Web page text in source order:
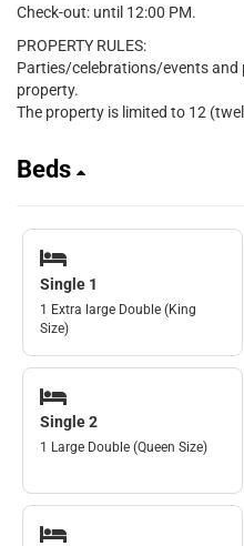
Check-out: until 12:00 PM.
PROPERTY RULES:
Parties/celebrations/events and
property.
The property is limited to 12
Beds
Single 1
1 Extra large Double (King
Size)
Single 2
1 Large Double (Queen Size)